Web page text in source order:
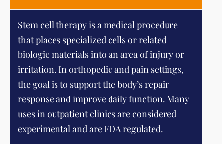
Stem cell therapy is a medical procedure
that places specialized cells or related
biologic materials into an area of injury or
irritation. In orthopedic and pain settings,
the goal is to support the body’s repair
response and improve daily function. Many
uses in outpatient clinics are considered
experimental and are FDA regulated.